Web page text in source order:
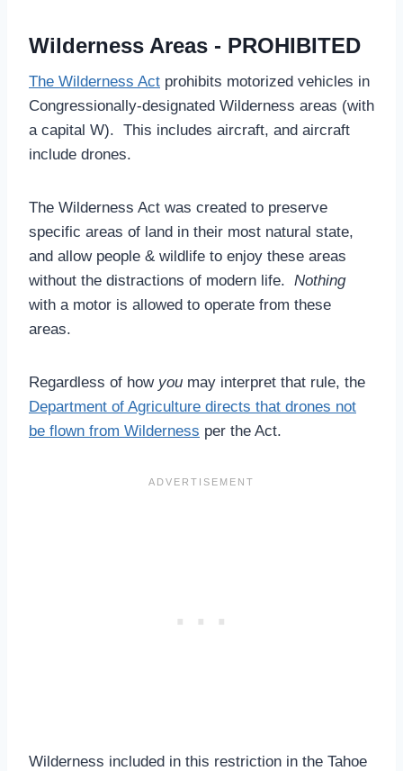
Wilderness Areas - PROHIBITED
The Wilderness Act prohibits motorized vehicles in
Congressionally-designated Wilderness areas (with
a capital W). This includes aircraft, and aircraft
include drones.
The Wilderness Act was created to preserve
specific areas of land in their most natural state,
and allow people & wildlife to enjoy these areas
without the distractions of modern life. Nothing
with a motor is allowed to operate from these
areas.
Regardless of howyou may interpret that rule, the
Department of Agriculture directs that drones not
be flown from Wilderness per the Act.
Wilderness included in this restriction in the Tahoe